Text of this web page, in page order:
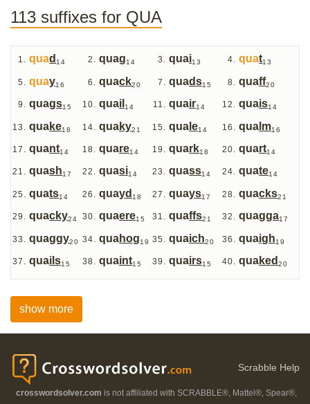
113 suffixes for QUA
quad 14 quag14 quai13 quat13
quay16 quack20 quads15 quaff20
quags15 quail 14 quair14 quais14
quake18 quaky21 qua le14 qua lm16
quant14 quare14 quark18 quart14
quash17 quasi14 quass14 quate14
quats14 quayd 18 quays17 quacks21
quacky24 quaere15 quaffs21 quagga17
quaggy20 quahog19 quaich20 quaigh19
quails15 quaint15 quairs15 quaked20
show more
Scrabble Help
crosswordsolver.com is not affiliated with SCRABBLE®, Mattel®, Spear®,